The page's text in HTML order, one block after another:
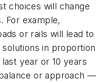
choices will change
For example,
or rails will lead to
in proportion
year or 10 years
or approach —